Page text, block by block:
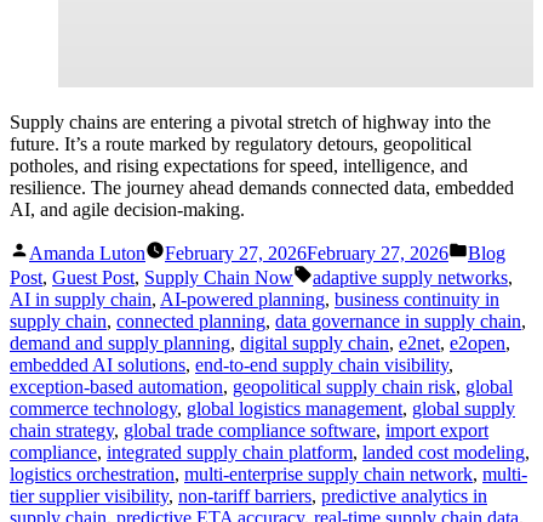
Supply chains are entering a pivotal stretch of highway into the
future. It’s a route marked by regulatory detours, geopolitical
potholes, and rising expectations for speed, intelligence, and
resilience. The journey ahead demands connected data, embedded
AI, and agile decision-making.
Posted
by
Amanda Luton February 27, 2026February 27, 2026
Posted
in
Blog
Post, Guest Post, Supply Chain Now Tags:
adaptive supply networks,
AI in supply chain, AI-powered planning, business continuity in
supply chain, connected planning, data governance in supply chain,
demand and supply planning, digital supply chain, e2net, e2open,
embedded AI solutions, end-to-end supply chain visibility,
exception-based automation, geopolitical supply chain risk, global
commerce technology, global logistics management, global supply
chain strategy, global trade compliance software, import export
compliance, integrated supply chain platform, landed cost modeling,
logistics orchestration, multi-enterprise supply chain network, multi-
tier supplier visibility, non-tariff barriers, predictive analytics in
supply chain, predictive ETA accuracy, real-time supply chain data,